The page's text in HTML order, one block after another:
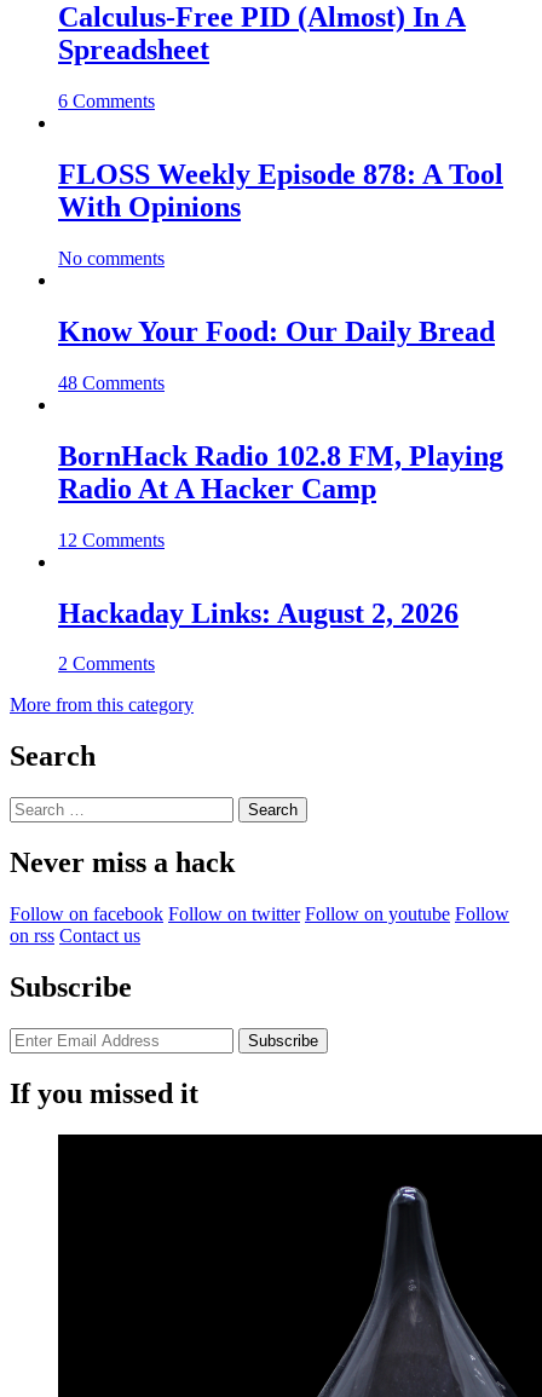
Calculus-Free PID (Almost) In A
Spreadsheet
6 Comments
FLOSS Weekly Episode 878: A Tool
With Opinions
No comments
Know Your Food: Our Daily Bread
48 Comments
BornHack Radio 102.8 FM, Playing
Radio At A Hacker Camp
12 Comments
Hackaday Links: August 2, 2026
2 Comments
More from this category
Search
Search
for:
Never miss a hack
Follow on facebook Follow on twitter Follow on youtube Follow
on rss Contact us
Subscribe
If you missed it